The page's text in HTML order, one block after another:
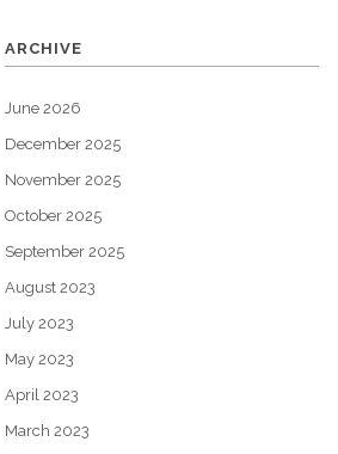
ARCHIVE
June 2026
December 2025
November 2025
October 2025
September 2025
August 2023
July 2023
May 2023
April 2023
March 2023